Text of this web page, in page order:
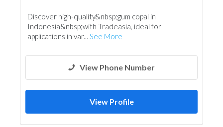
Discover high-quality&nbsp;gum copal in
Indonesia&nbsp;with Tradeasia, ideal for
applications in var... See More
View Phone Number
View Profile